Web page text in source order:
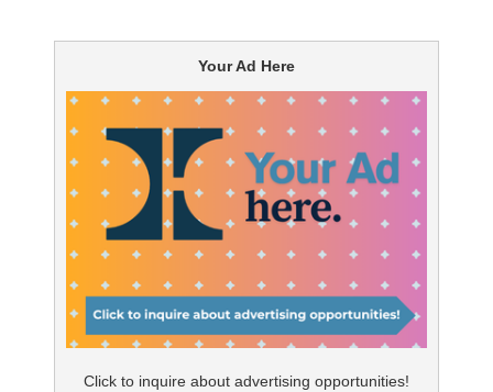
Your Ad Here
Click to inquire about advertising opportunities!